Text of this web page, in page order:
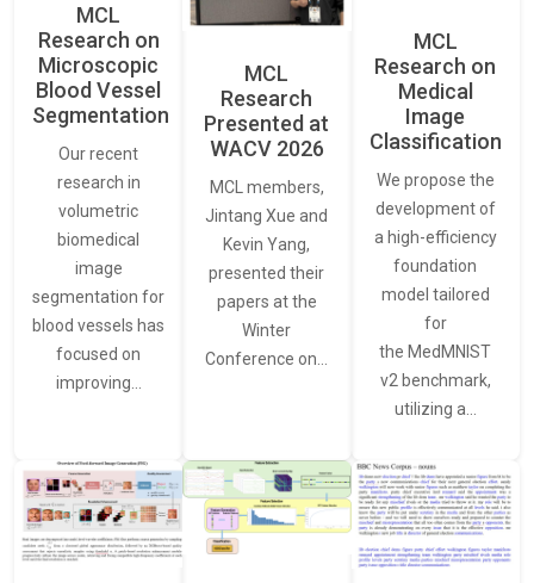
MCL
Research on
Microscopic
Blood Vessel
Segmentation
Our recent
research in
volumetric
biomedical
image
segmentation for
blood vessels has
focused on
improving…
MCL
Research
Presented at
WACV 2026
MCL members,
Jintang Xue and
Kevin Yang,
presented their
papers at the
Winter
Conference on…
MCL
Research on
Medical
Image
Classification
We propose the
development of
a high-efficiency
foundation
model tailored
for
the MedMNIST
v2 benchmark,
utilizing a…